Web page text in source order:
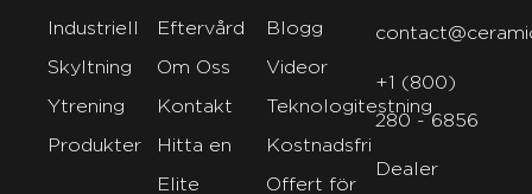
Industriell
Skyltning
Ytrening
Produkter
Eftervård
Om Oss
Kontakt
Hitta en
Elite
Blogg
Videor
Teknologitestning
Kostnadsfri
Offert för
+1 (800)
280 - 6856
Dealer